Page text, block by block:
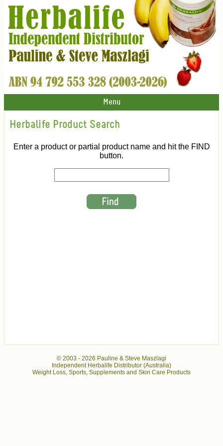
Menu
Herbalife Product Search
Enter a product or partial product name and hit the FIND
button.
© 2003 - 2026 Pauline & Steve Maszlagi
Independent Herbalife Distributor (Australia)
Weight Loss, Sports, Supplements and Skin Care Products